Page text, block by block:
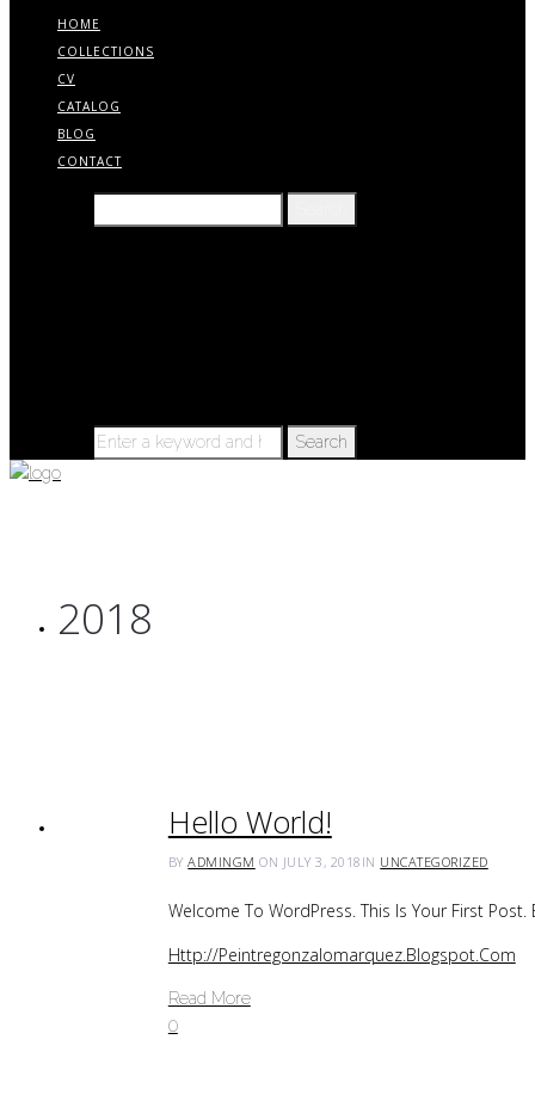
HOME
COLLECTIONS
CV
CATALOG
BLOG
CONTACT
2018
Hello World!
BYADMINGM ON JULY 3, 2018 IN UNCATEGORIZED
Welcome To WordPress. This Is Your First
Http://peintregonzalomarquez.blogspot.com
Read More
0